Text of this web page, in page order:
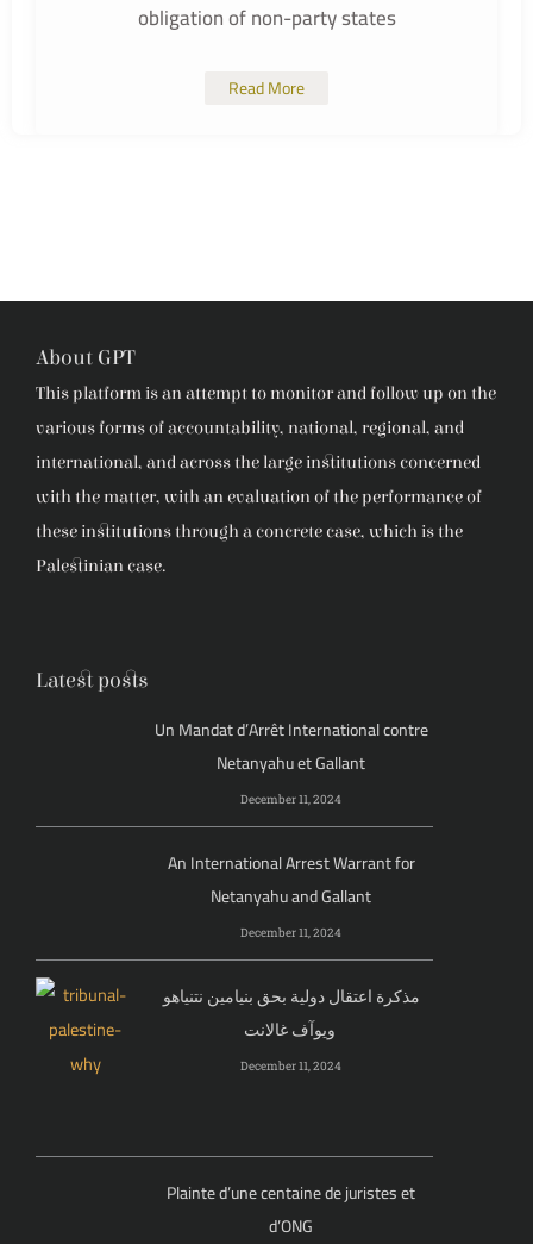
obligation of non-party states
Read More
About GPT
This platform is an attempt to monitor and follow up on the
various forms of accountability, national, regional, and
international, and across the large institutions concerned
with the matter, with an evaluation of the performance of
these institutions through a concrete case, which is the
Palestinian case.
Latest posts
Un Mandat d’Arrêt International contre
Netanyahu et Gallant
December 11, 2024
An International Arrest Warrant for
Netanyahu and Gallant
December 11, 2024
مذكرة اعتقال دولية بحق بنيامين نتنياهو
December 11, 2024
Plainte d’une centaine de juristes et
d’ONG